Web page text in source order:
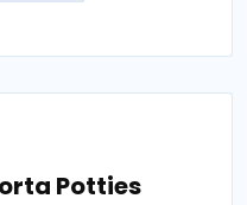
Potties